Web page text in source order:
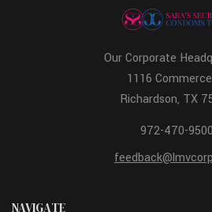
NAVIGATE
Our Corporate
1116
Richardson, TX
972-470-9500